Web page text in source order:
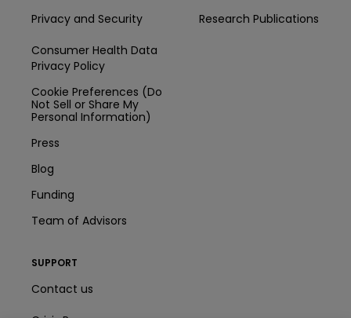
Privacy and Security
Consumer Health Data
Privacy Policy
Cookie Preferences (Do
Not Sell or Share My
Personal Information)
Press
Blog
Funding
Team of Advisors
Research Publications
SUPPORT
Contact us